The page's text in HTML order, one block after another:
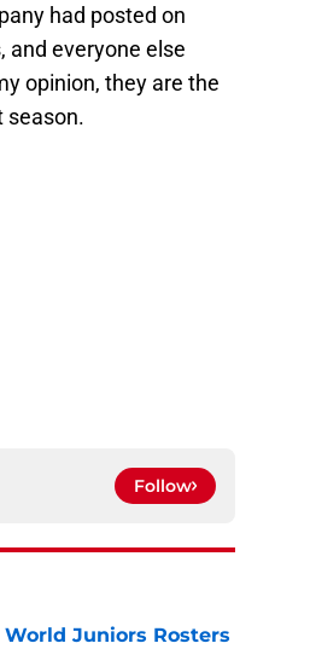
had posted on
and everyone else
opinion, they are the
season.
Follow
Juniors Rosters